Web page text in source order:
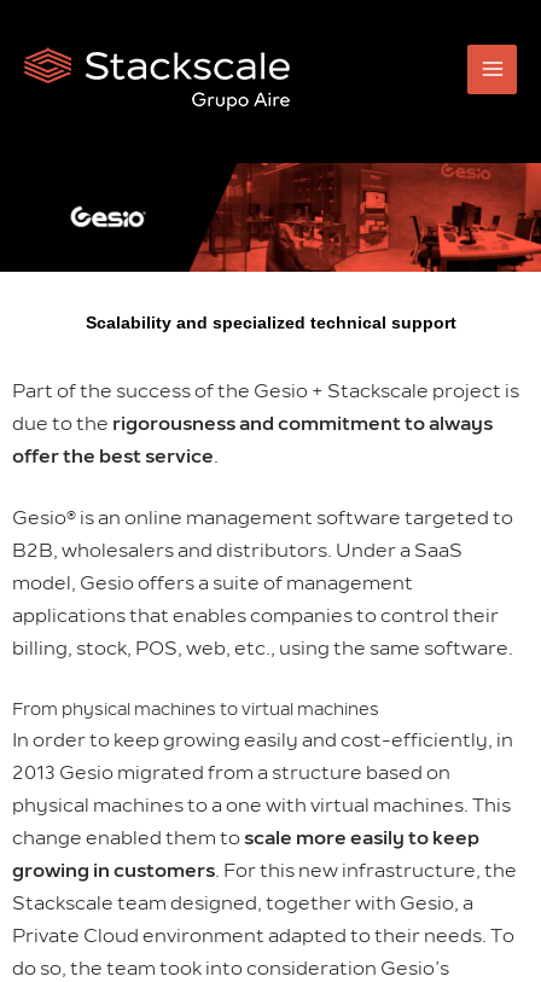
content
Scalability and specialized technical support
Part of the success of the Gesio + Stackscale project is
due to the rigorousness and commitment to always
offer the best service.
Gesio® is an online management software targeted to
B2B, wholesalers and distributors. Under a SaaS
model, Gesio offers a suite of management
applications that enables companies to control their
billing, stock, POS, web, etc., using the same software.
From physical machines to virtual machines
In order to keep growing easily and cost-efficiently, in
2013 Gesio migrated from a structure based on
physical machines to a one with virtual machines. This
change enabled them toscale more easily to keep
growing in customers. For this new infrastructure, the
Stackscale team designed, together with Gesio, a
Private Cloud environment adapted to their needs. To
do so, the team took into consideration Gesio’s